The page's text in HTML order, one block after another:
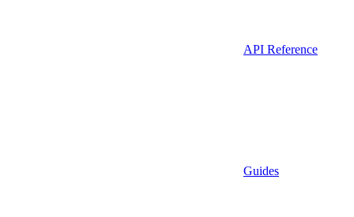
API Reference
Guides